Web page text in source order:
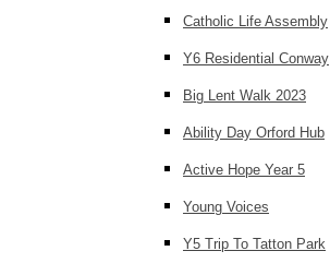
Catholic Life Assembly
Y6 Residential Conway
Big Lent Walk 2023
Ability Day Orford Hub
Active Hope Year 5
Young Voices
Y5 Trip To Tatton Park